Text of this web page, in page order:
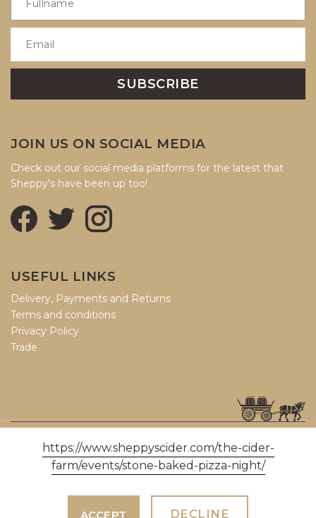
JOIN US ON SOCIAL MEDIA
Check out our social media platforms for the latest that
Sheppy's have been up too!
USEFUL LINKS
Delivery, Payments and Returns
Terms and conditions
Privacy Policy
Trade
© COPYRIGHT 2026, SHEPPY'S CIDER LTD (06426188).
THREE BRIDGES, BRADFORD-ON-TONE, TAUNTON, SOMERSET, TA4
https://www.sheppyscider.com/the-cider-
farm/events/stone-baked-pizza-night/
ACCEPT DECLINE